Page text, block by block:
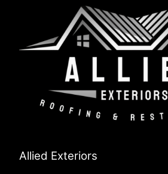
Allied Exteriors